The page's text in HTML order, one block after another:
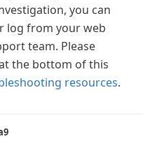
you can
log from your web
team. Please
the bottom of this
resources.